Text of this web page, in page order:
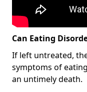
Can Eating
If left untreated,
symptoms of
an untimely death.